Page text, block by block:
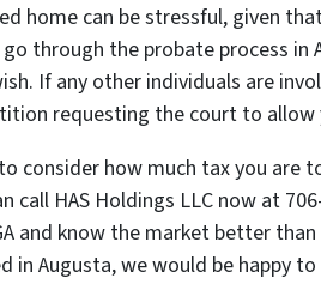
home can be stressful, given
through the probate process in
If any other individuals are
requesting the court to
consider how much tax you are
call HAS Holdings LLC now at
and know the market better
in Augusta, we would be happy